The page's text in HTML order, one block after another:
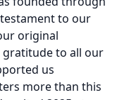
testament to our
original
gratitude to all our
us
more than this